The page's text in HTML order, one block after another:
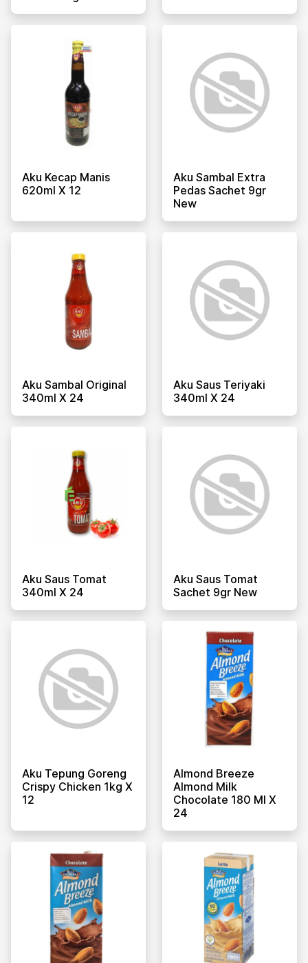
Aku Kecap Manis
620ml X 12
Aku Sambal Extra
Pedas Sachet 9gr
New
Aku Sambal Original
340ml X 24
Aku Saus Teriyaki
340ml X 24
Aku Saus Tomat
340ml X 24
Aku Saus Tomat
Sachet 9gr New
Aku Tepung Goreng
Crispy Chicken 1kg X
12
Almond Breeze
Almond Milk
Chocolate 180 Ml X
24